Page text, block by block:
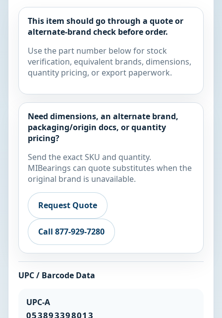
This item should go through a quote or
alternate-brand check before order.
Use the part number below for stock
verification, equivalent brands, dimensions,
quantity pricing, or export paperwork.
Need dimensions, an alternate brand,
packaging/origin docs, or quantity
pricing?
Send the exact SKU and quantity.
MIBearings can quote substitutes when the
original brand is unavailable.
Request Quote
Call 877-929-7280
UPC / Barcode Data
UPC-A
053893398013